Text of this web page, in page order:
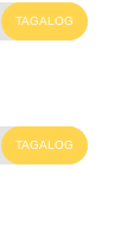
TAGALOG
TAGALOG